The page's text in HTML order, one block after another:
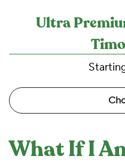
Ultra
What If I